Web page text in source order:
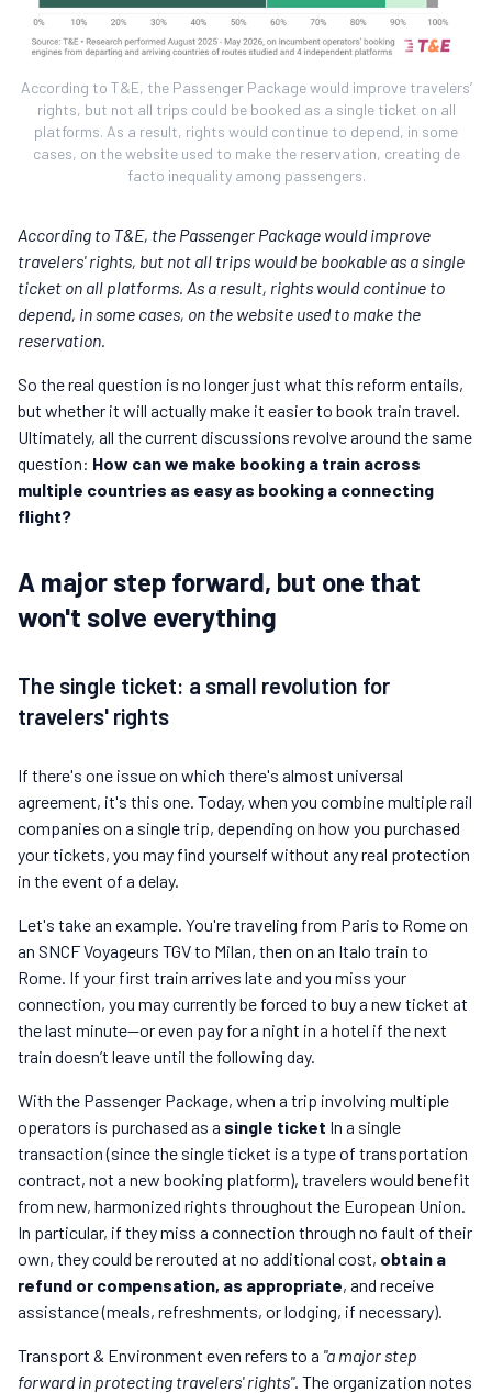
According to T&E, the Passenger Package would improve travelers’
rights, but not all trips could be booked as a single ticket on all
platforms. As a result, rights would continue to depend, in some
cases, on the website used to make the reservation, creating de
facto inequality among passengers.
According to T&E, the Passenger Package would improve
travelers' rights, but not all trips would be bookable as a single
ticket on all platforms. As a result, rights would continue to
depend, in some cases, on the website used to make the
reservation.
So the real question is no longer just what this reform entails,
but whether it will actually make it easier to book train travel.
Ultimately, all the current discussions revolve around the same
question: How can we make booking a train across
multiple countries as easy as booking a connecting
flight?
A major step forward, but one that
won't solve everything
The single ticket: a small revolution for
travelers' rights
If there's one issue on which there's almost universal
agreement, it's this one. Today, when you combine multiple rail
companies on a single trip, depending on how you purchased
your tickets, you may find yourself without any real protection
in the event of a delay.
Let's take an example. You're traveling from Paris to Rome on
an SNCF Voyageurs TGV to Milan, then on an Italo train to
Rome. If your first train arrives late and you miss your
connection, you may currently be forced to buy a new ticket at
the last minute—or even pay for a night in a hotel if the next
train doesn’t leave until the following day.
With the Passenger Package, when a trip involving multiple
operators is purchased as a single ticket In a single
transaction (since the single ticket is a type of transportation
contract, not a new booking platform), travelers would benefit
from new, harmonized rights throughout the European Union.
In particular, if they miss a connection through no fault of their
own, they could be rerouted at no additional cost, obtain a
refund or compensation, as appropriate, and receive
assistance (meals, refreshments, or lodging, if necessary).
Transport & Environment even refers to a "a major step
forward in protecting travelers' rights". The organization notes